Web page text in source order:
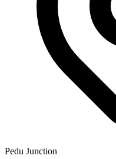
Pedu Junction